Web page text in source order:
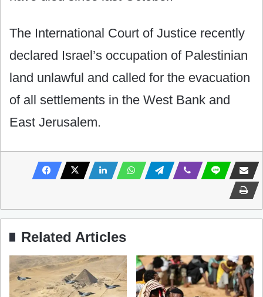
The International Court of Justice recently
declared Israel’s occupation of Palestinian
land unlawful and called for the evacuation
of all settlements in the West Bank and
East Jerusalem.
Related Articles